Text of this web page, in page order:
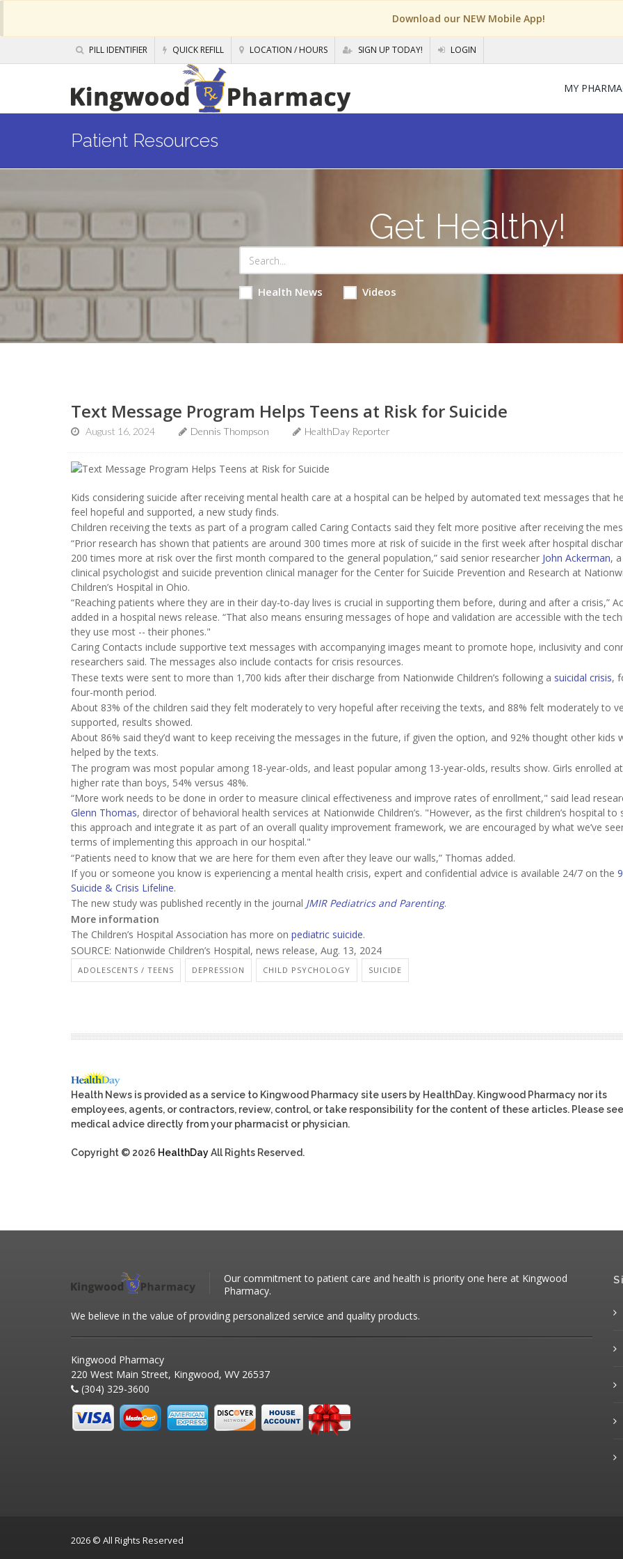
Download our NEW Mobile App!
PILL IDENTIFIER QUICK REFILL LOCATION / HOURS SIGN UP TODAY! LOGIN
MY
Patient Resources
Get Healthy!
Health News Videos
Text Message Program Helps Teens at Risk for Suicide
August 16, 2024 Dennis Thompson HealthDay Reporter
Kids considering suicide after receiving mental health care at a hospital can be helped by automated text messages that
feel hopeful and supported, a new study finds.
Children receiving the texts as part of a program called Caring Contacts said they felt more positive after receiving the
“Prior research has shown that patients are around 300 times more at risk of suicide in the first week after hospital
200 times more at risk over the first month compared to the general population,” said senior researcher John Ackerman,
clinical psychologist and suicide prevention clinical manager for the Center for Suicide Prevention and Research at
Children’s Hospital in Ohio.
“Reaching patients where they are in their day-to-day lives is crucial in supporting them before, during and after a crisis,”
added in a hospital news release. “That also means ensuring messages of hope and validation are accessible with the
they use most -- their phones."
Caring Contacts include supportive text messages with accompanying images meant to promote hope, inclusivity and
researchers said. The messages also include contacts for crisis resources.
These texts were sent to more than 1,700 kids after their discharge from Nationwide Children’s following a suicidal crisis,
four-month period.
About 83% of the children said they felt moderately to very hopeful after receiving the texts, and 88% felt moderately to
supported, results showed.
About 86% said they’d want to keep receiving the messages in the future, if given the option, and 92% thought other kids
helped by the texts.
The program was most popular among 18-year-olds, and least popular among 13-year-olds, results show. Girls enrolled
higher rate than boys, 54% versus 48%.
“More work needs to be done in order to measure clinical effectiveness and improve rates of enrollment," said lead
Glenn Thomas, director of behavioral health services at Nationwide Children’s. "However, as the first children’s hospital to
this approach and integrate it as part of an overall quality improvement framework, we are encouraged by what we’ve
terms of implementing this approach in our hospital."
“Patients need to know that we are here for them even after they leave our walls,” Thomas added.
If you or someone you know is experiencing a mental health crisis, expert and confidential advice is available 24/7 on the
Suicide & Crisis Lifeline.
The new study was published recently in the journal JMIR Pediatrics and Parenting.
More information
The Children’s Hospital Association has more on pediatric suicide.
SOURCE: Nationwide Children’s Hospital, news release, Aug. 13, 2024
ADOLESCENTS / TEENS DEPRESSION CHILD PSYCHOLOGY SUICIDE
Health News is provided as a service to Kingwood Pharmacy site users by HealthDay. Kingwood Pharmacy nor its
employees, agents, or contractors, review, control, or take responsibility for the content of these articles. Please
medical advice directly from your pharmacist or physician.
Copyright © 2026 HealthDayAll Rights Reserved.
Our commitment to patient care and health is priority one here at Kingwood
Pharmacy.
We believe in the value of providing personalized service and quality products.
Kingwood Pharmacy
220 West Main Street, Kingwood, WV 26537
(304) 329-3600
2026 © All Rights Reserved